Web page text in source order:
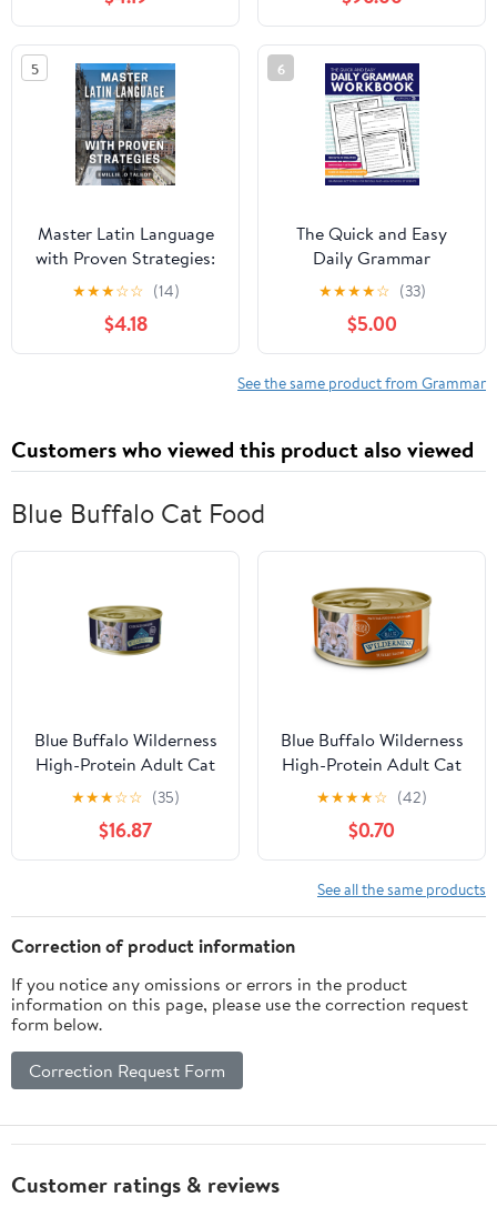
English Grammar)
5
Master Latin Language
with Proven Strategies:
Unlock the Mysteries of
Latin Language with
Tried-and-Tested
Techniques
★★★☆☆ (14)
$4.18
6
The Quick and Easy
Daily Grammar
Workbook: Grammar
Activities for Middle
and High School
Students (Quick and
Easy English Language
★★★★☆ (33)
$5.00
See the same product from Grammar
Customers who viewed this product also viewed
Blue Buffalo Cat Food
Blue Buffalo Wilderness
High-Protein Adult Cat
7+ Wet Food, Chicken,
5.5-oz Can
★★★☆☆ (35)
$16.87
Blue Buffalo Wilderness
High-Protein Adult Cat
Wet Food, Turkey, 5.5-
oz. Can
★★★★☆ (42)
$0.70
See all the same products
Correction of product information
If you notice any omissions or errors in the product
information on this page, please use the correction request
form below.
Correction Request Form
Customer ratings & reviews